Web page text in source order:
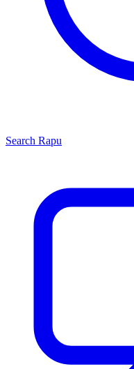
Search Rapu